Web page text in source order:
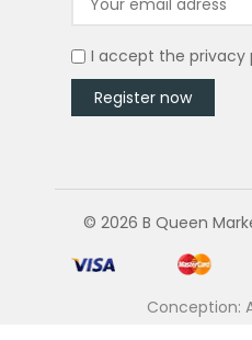
I accept the privacy
© 2026 B Queen
Conception: